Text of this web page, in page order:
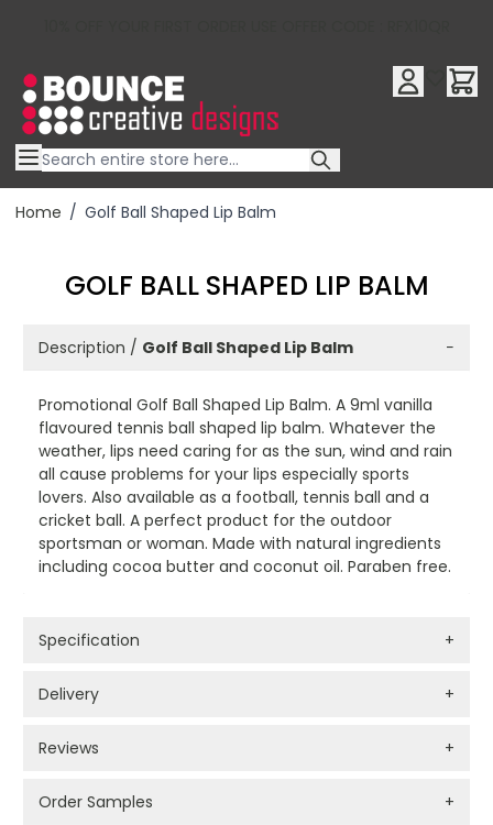
Home / Golf Ball Shaped Lip Balm
GOLF BALL SHAPED LIP BALM
Description / Golf Ball Shaped Lip Balm −
Promotional Golf Ball Shaped Lip Balm. A 9ml vanilla
flavoured tennis ball shaped lip balm. Whatever the
weather, lips need caring for as the sun, wind and rain
all cause problems for your lips especially sports
lovers. Also available as a football, tennis ball and a
cricket ball. A perfect product for the outdoor
sportsman or woman. Made with natural ingredients
including cocoa butter and coconut oil. Paraben free.
Specification +
Delivery +
Reviews +
Order Samples +